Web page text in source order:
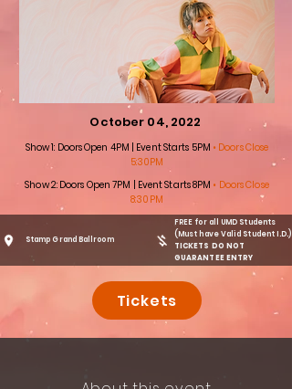
October 04, 2022
Show 1: Doors Open 4PM | Event Starts 5PM • Doors Close
5:30PM
Show 2: Doors Open 7PM | Event Starts 8PM • Doors Close
8:30PM
FREE for all UMD Students
(Must have Valid Student I.D.)
TICKETS DO NOT
GUARANTEE ENTRY
Stamp Grand Ballroom
Tickets